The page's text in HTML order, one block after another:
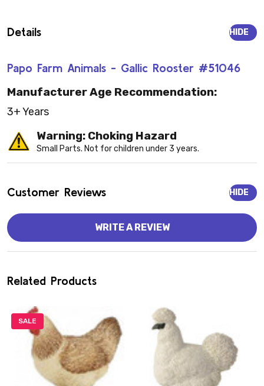
Details
Papo Farm Animals - Gallic Rooster #51046
HIDE
Manufacturer Age Recommendation:
3+ Years
Warning: Choking Hazard
Small Parts. Not for children under 3 years.
Customer Reviews HIDE
WRITE A REVIEW
Related Products
SALE